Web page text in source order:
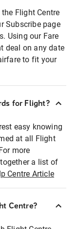
Flight Centre
Subscribe page
Using our Fare
deal on any date
to fit your
for Flight?
easy knowing
at all Flight
more
a list of
Centre Article
Centre?